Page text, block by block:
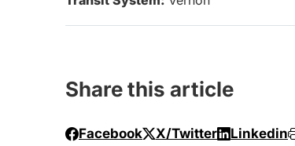
Share this article
Facebook X/Twitter Linkedin